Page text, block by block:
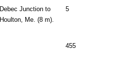
Debec Junction to
Houlton, Me. (8 m).
5
455